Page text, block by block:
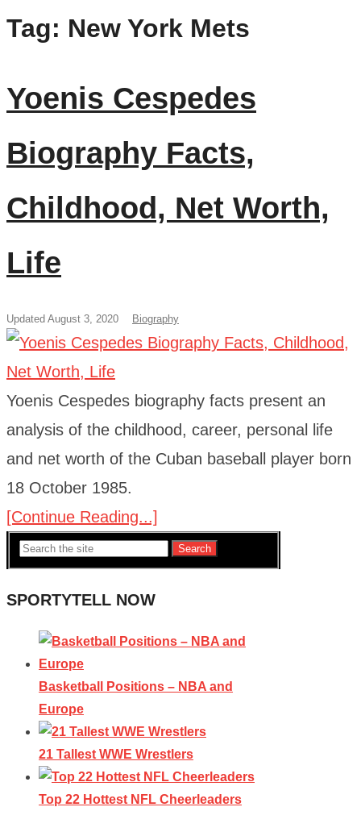
Tag: New York Mets
Yoenis Cespedes
Biography Facts,
Childhood, Net Worth,
Life
Updated August 3, 2020 Biography
Yoenis Cespedes biography facts present an
analysis of the childhood, career, personal life
and net worth of the Cuban baseball player born
18 October 1985.
[Continue Reading...]
Search
SPORTYTELL NOW
Basketball Positions – NBA and
Europe
21 Tallest WWE Wrestlers
Top 22 Hottest NFL Cheerleaders